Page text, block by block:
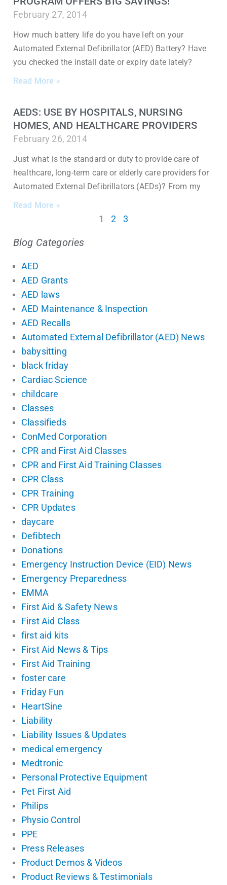
February 27, 2014
How much battery life do you have left on your
Automated External Defibrillator (AED) Battery? Have
you checked the install date or expiry date lately?
Read More »
AEDS: USE BY HOSPITALS, NURSING
HOMES, AND HEALTHCARE PROVIDERS
February 26, 2014
Just what is the standard or duty to provide care of
healthcare, long-term care or elderly care providers for
Automated External Defibrillators (AEDs)? From my
Read More »
1 2 3
Blog Categories
AED
AED Grants
AED laws
AED Maintenance & Inspection
AED Recalls
Automated External Defibrillator (AED) News
babysitting
black friday
Cardiac Science
childcare
Classes
Classifieds
ConMed Corporation
CPR and First Aid Classes
CPR and First Aid Training Classes
CPR Class
CPR Training
CPR Updates
daycare
Defibtech
Donations
Emergency Instruction Device (EID) News
Emergency Preparedness
EMMA
First Aid & Safety News
First Aid Class
first aid kits
First Aid News & Tips
First Aid Training
foster care
Friday Fun
HeartSine
Liability
Liability Issues & Updates
medical emergency
Medtronic
Personal Protective Equipment
Pet First Aid
Philips
Physio Control
PPE
Press Releases
Product Demos & Videos
Product Reviews & Testimonials